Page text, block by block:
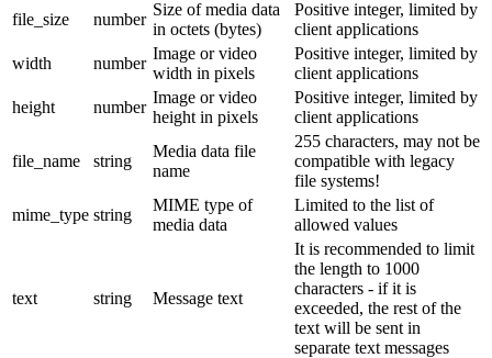
file_size
number
Size of media data
in octets (bytes)
Positive integer, limited by
client applications
width
number
Image or video
width in pixels
Positive integer, limited by
client applications
height
number
Image or video
height in pixels
Positive integer, limited by
client applications
file_name string
Media data file
name
255 characters, may not be
compatible with legacy
file systems!
mime_type string
MIME type of
media data
Limited to the list of
allowed values
text string Message text
It is recommended to limit
the length to 1000
characters - if it is
exceeded, the rest of the
text will be sent in
separate text messages